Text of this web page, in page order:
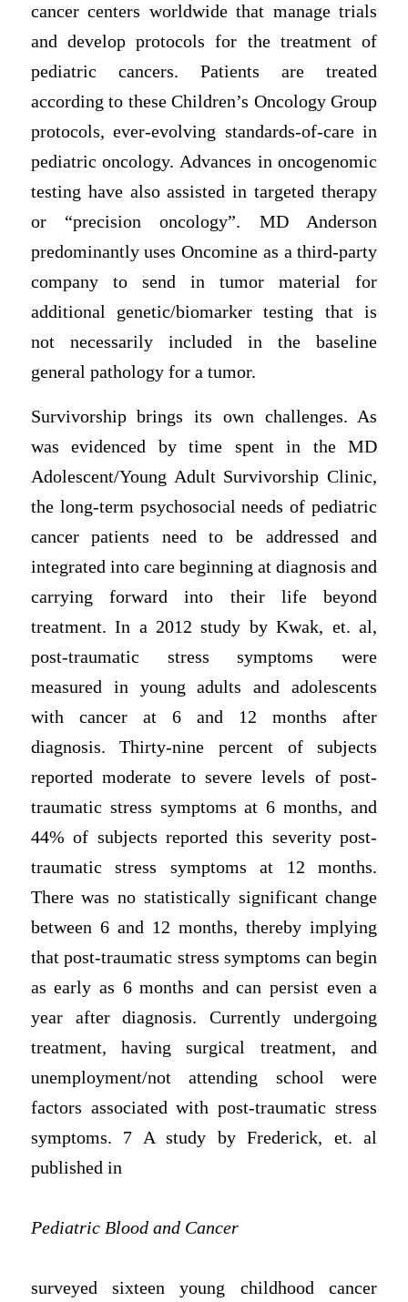
cancer centers worldwide that manage trials
and develop protocols for the treatment of
pediatric cancers. Patients are treated
according to these Children’s Oncology Group
protocols, ever-evolving standards-of-care in
pediatric oncology. Advances in oncogenomic
testing have also assisted in targeted therapy
or “precision oncology”. MD Anderson
predominantly uses Oncomine as a third-party
company to send in tumor material for
additional genetic/biomarker testing that is
not necessarily included in the baseline
general pathology for a tumor.
Survivorship brings its own challenges. As
was evidenced by time spent in the MD
Adolescent/Young Adult Survivorship Clinic,
the long-term psychosocial needs of pediatric
cancer patients need to be addressed and
integrated into care beginning at diagnosis and
carrying forward into their life beyond
treatment. In a 2012 study by Kwak, et. al,
post-traumatic stress symptoms were
measured in young adults and adolescents
with cancer at 6 and 12 months after
diagnosis. Thirty-nine percent of subjects
reported moderate to severe levels of post-
traumatic stress symptoms at 6 months, and
44% of subjects reported this severity post-
traumatic stress symptoms at 12 months.
There was no statistically significant change
between 6 and 12 months, thereby implying
that post-traumatic stress symptoms can begin
as early as 6 months and can persist even a
year after diagnosis. Currently undergoing
treatment, having surgical treatment, and
unemployment/not attending school were
factors associated with post-traumatic stress
symptoms. 7 A study by Frederick, et. al
published in
Pediatric Blood and Cancer
surveyed sixteen young childhood cancer